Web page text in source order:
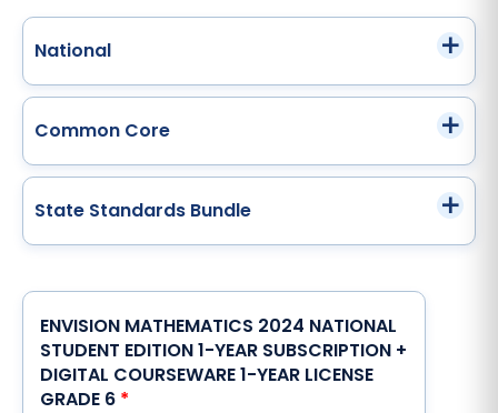
National
Common Core
State Standards Bundle
ENVISION MATHEMATICS 2024 NATIONAL
STUDENT EDITION 1-YEAR SUBSCRIPTION +
DIGITAL COURSEWARE 1-YEAR LICENSE
GRADE 6 *